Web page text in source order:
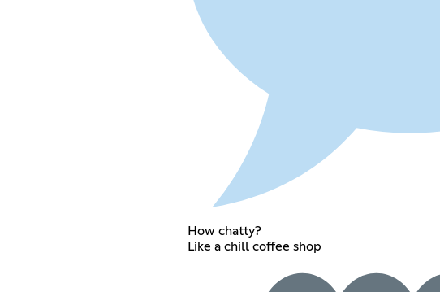
How chatty?
Like a chill coffee shop